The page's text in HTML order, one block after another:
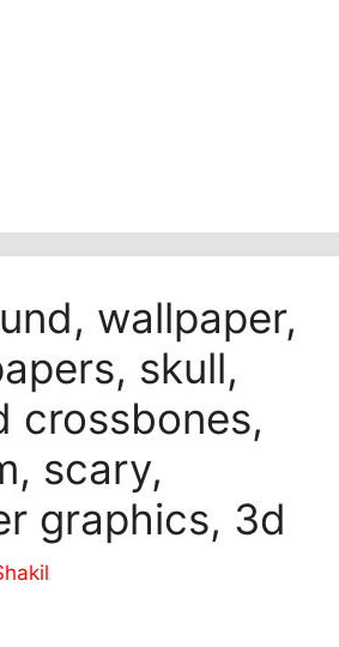
wallpaper,
skull,
crossbones,
scary,
graphics, 3d